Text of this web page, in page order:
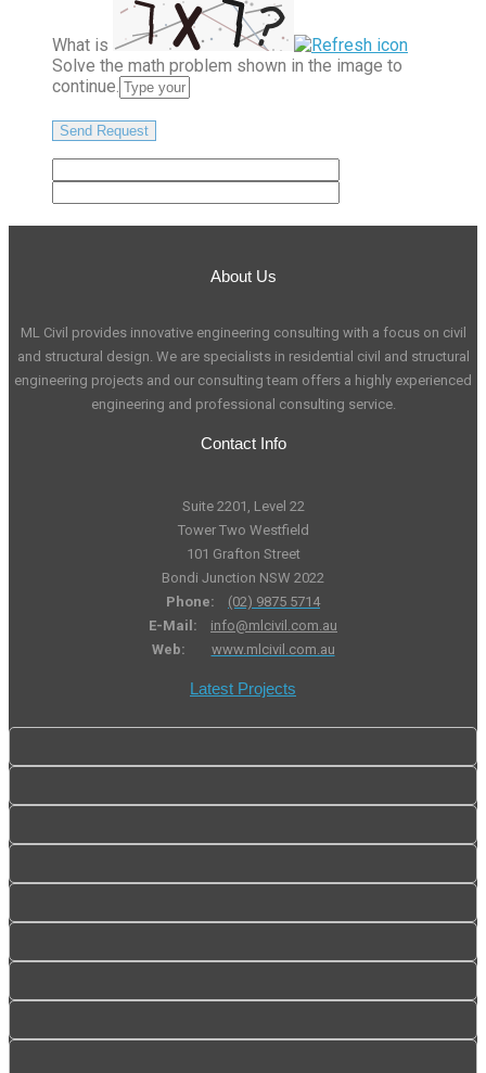
What is
Solve the math problem shown in the image to
continue.
About Us
ML Civil provides innovative engineering consulting with a focus on civil
and structural design. We are specialists in residential civil and structural
engineering projects and our consulting team offers a highly experienced
engineering and professional consulting service.
Contact Info
Suite 2201, Level 22
Tower Two Westfield
101 Grafton Street
Bondi Junction NSW 2022
Phone:
(02) 9875 5714
E-Mail:
info@mlcivil.com.au
Web:
www.mlcivil.com.au
Latest Projects